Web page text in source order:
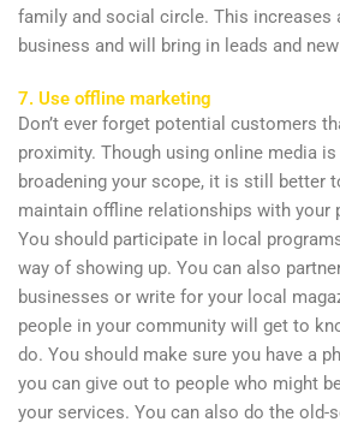
family and social circle. This increases
business and will bring in leads and
7. Use offline marketing
Don’t ever forget potential customers
proximity. Though using online media
broadening your scope, it is still better
maintain offline relationships with your
You should participate in local
way of showing up. You can also
businesses or write for your local
people in your community will get to
do. You should make sure you have a
you can give out to people who might
your services. You can also do the old-